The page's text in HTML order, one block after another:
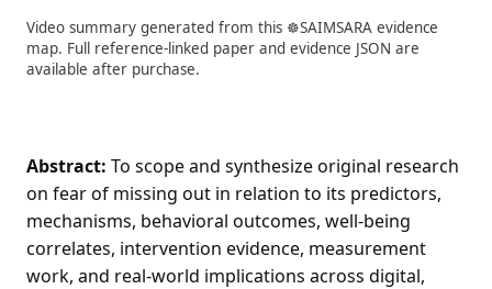
Video summary generated from this ☸️SAIMSARA evidence
map. Full reference-linked paper and evidence JSON are
available after purchase.
Abstract: To scope and synthesize original research
on fear of missing out in relation to its predictors,
mechanisms, behavioral outcomes, well-being
correlates, intervention evidence, measurement
work, and real-world implications across digital,